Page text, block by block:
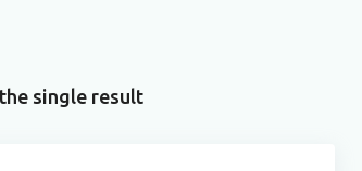
single result